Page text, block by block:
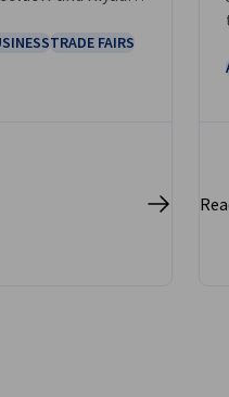
TRADE FAIRS